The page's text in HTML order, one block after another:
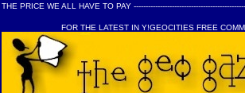
THE PRICE WE ALL HAVE TO PAY
FOR THE LATEST IN Y!GEOCITIES FREE